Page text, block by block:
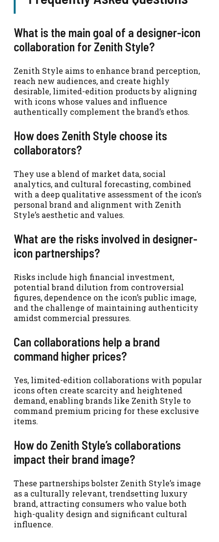
What is the main goal of a designer-icon
collaboration for Zenith Style?
Zenith Style aims to enhance brand perception,
reach new audiences, and create highly
desirable, limited-edition products by aligning
with icons whose values and influence
authentically complement the brand’s ethos.
How does Zenith Style choose its
collaborators?
They use a blend of market data, social
analytics, and cultural forecasting, combined
with a deep qualitative assessment of the icon’s
personal brand and alignment with Zenith
Style’s aesthetic and values.
What are the risks involved in designer-
icon partnerships?
Risks include high financial investment,
potential brand dilution from controversial
figures, dependence on the icon’s public image,
and the challenge of maintaining authenticity
amidst commercial pressures.
Can collaborations help a brand
command higher prices?
Yes, limited-edition collaborations with popular
icons often create scarcity and heightened
demand, enabling brands like Zenith Style to
command premium pricing for these exclusive
items.
How do Zenith Style’s collaborations
impact their brand image?
These partnerships bolster Zenith Style’s image
as a culturally relevant, trendsetting luxury
brand, attracting consumers who value both
high-quality design and significant cultural
influence.